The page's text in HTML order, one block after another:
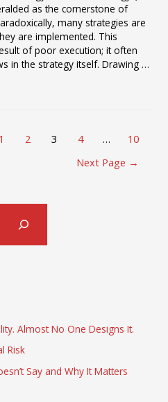
as the cornerstone of
many strategies are
are implemented. This
of poor execution; it often
in the strategy itself. Drawing …
1 2 3 4 …
10
Next Page →
Almost No One Designs It.
Risk
Say and Why It Matters